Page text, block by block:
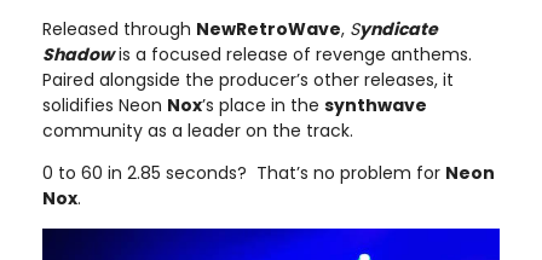
Released through NewRetroWave, Syndicate
Shadowis a focused release of revenge anthems.
Paired alongside the producer’s other releases, it
solidifies Neon Nox’s place in the synthwave
community as a leader on the track.
0 to 60 in 2.85 seconds? That’s no problem for Neon
Nox.